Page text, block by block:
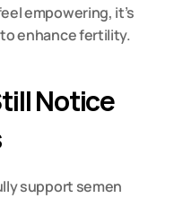
empowering, it’s
enhance fertility.
Notice
support semen